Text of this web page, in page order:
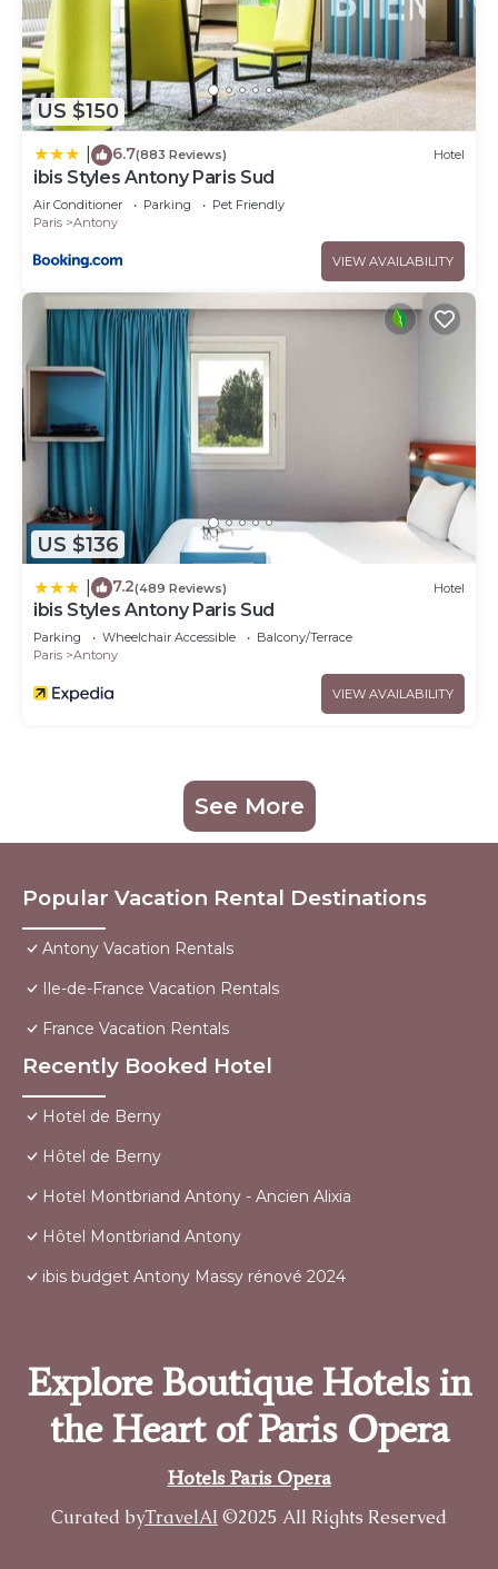
US $150
6.7(883 Reviews) Hotel
ibis Styles Antony Paris Sud
Air Conditioner Parking
Pet Friendly
Paris
Antony
VIEW AVAILABILITY
US $136
7.2(489 Reviews) Hotel
ibis Styles Antony Paris Sud
Parking Wheelchair Accessible
Balcony/Terrace
Paris
Antony
VIEW AVAILABILITY
See More
Popular Vacation Rental Destinations
Antony Vacation Rentals
Ile-de-France Vacation Rentals
France Vacation Rentals
Recently Booked Hotel
Hotel de Berny
Hôtel de Berny
Hotel Montbriand Antony - Ancien Alixia
Hôtel Montbriand Antony
ibis budget Antony Massy rénové 2024
Explore Boutique Hotels in
the Heart of Paris Opera
Hotels Paris Opera
Curated byTravelAI ©2025 All Rights Reserved